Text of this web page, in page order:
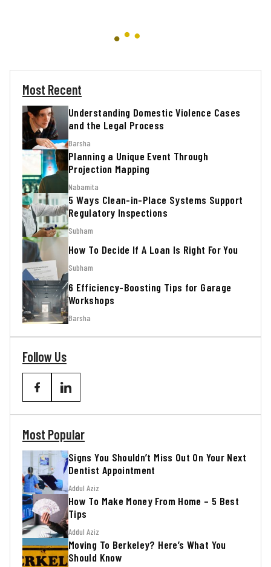
Most Recent
Understanding Domestic Violence Cases
and the Legal Process
Barsha
Planning a Unique Event Through
Projection Mapping
Nabamita
5 Ways Clean-in-Place Systems Support
Regulatory Inspections
Subham
How To Decide If A Loan Is Right For You
Subham
6 Efficiency-Boosting Tips for Garage
Workshops
Barsha
Follow Us
Most Popular
Signs You Shouldn’t Miss Out On Your Next
Dentist Appointment
Addul Aziz
How To Make Money From Home – 5 Best
Tips
Addul Aziz
Moving To Berkeley? Here’s What You
Should Know